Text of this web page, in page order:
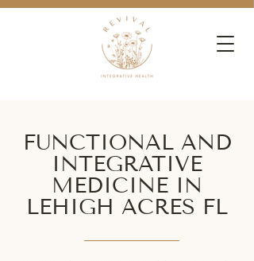
FUNCTIONAL AND
INTEGRATIVE
MEDICINE IN
LEHIGH ACRES FL